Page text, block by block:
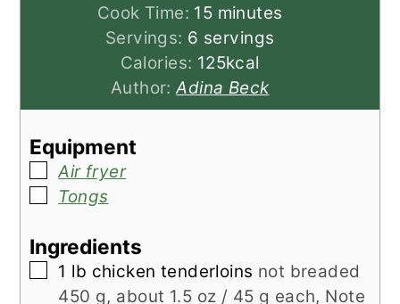
Cook Time: 15minutes
minutes
Servings: 6 servings
Calories: 125kcal
Author:Adina Beck
Equipment
▢
Air fryer
▢
Tongs
Ingredients
▢
1 lb chicken tenderloins not breaded
450 g, about 1.5 oz / 45 g each, Note